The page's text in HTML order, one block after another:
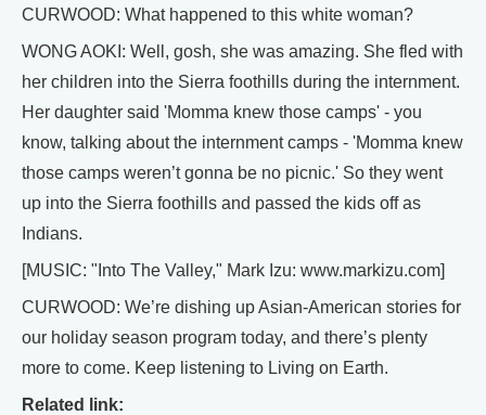
CURWOOD: What happened to this white woman?
WONG AOKI: Well, gosh, she was amazing. She fled with
her children into the Sierra foothills during the internment.
Her daughter said 'Momma knew those camps' - you
know, talking about the internment camps - 'Momma knew
those camps weren’t gonna be no picnic.' So they went
up into the Sierra foothills and passed the kids off as
Indians.
[MUSIC: "Into The Valley," Mark Izu: www.markizu.com]
CURWOOD: We’re dishing up Asian-American stories for
our holiday season program today, and there’s plenty
more to come. Keep listening to Living on Earth.
Related link: